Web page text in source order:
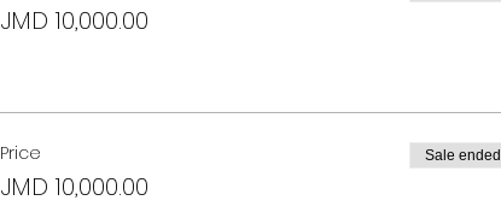
JMD 10,000.00
Price
JMD 10,000.00
Sale ended